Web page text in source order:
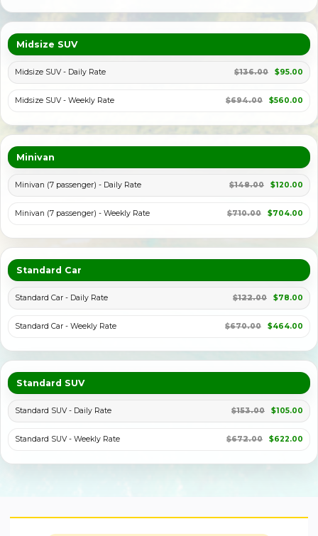
Midsize SUV
Midsize SUV - Daily Rate $136.00 $95.00
Midsize SUV - Weekly Rate $694.00 $560.00
Minivan
Minivan (7 passenger) - Daily Rate $148.00 $120.00
Minivan (7 passenger) - Weekly Rate $710.00 $704.00
Standard Car
Standard Car - Daily Rate $122.00 $78.00
Standard Car - Weekly Rate $670.00 $464.00
Standard SUV
Standard SUV - Daily Rate $153.00 $105.00
Standard SUV - Weekly Rate $672.00 $622.00